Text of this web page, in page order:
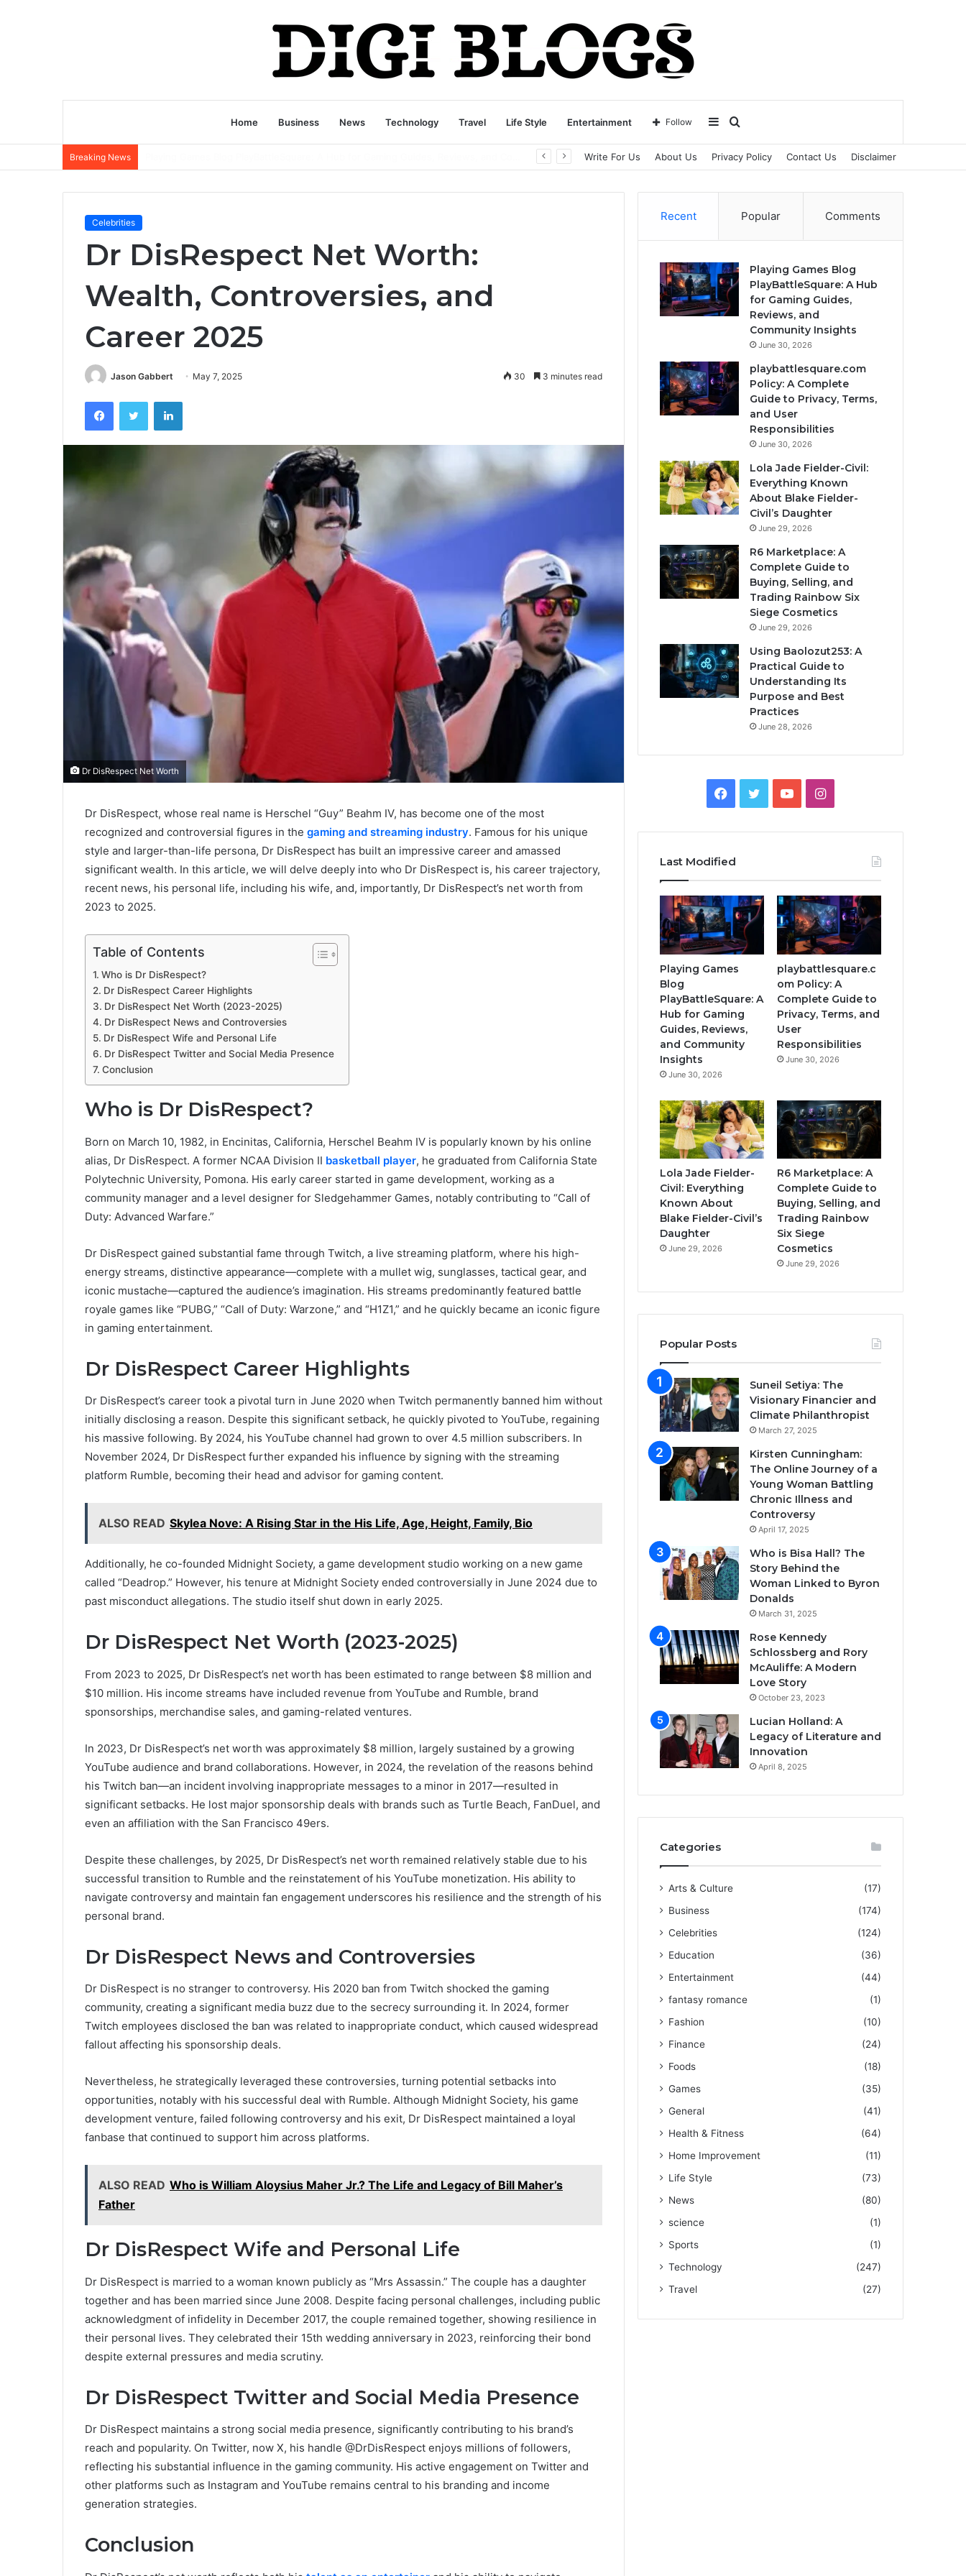
Home Business News Technology Travel Life Style Entertainment
for
Sidebar
Follow
Breaking News Write For Us About Us Privacy Policy Contact Us Disclaimer
Celebrities
Dr DisRespect Net Worth:
Wealth, Controversies, and
Career 2025
Jason Gabbert May 7, 2025 30 3 minutes read
FacebookTwitter LinkedIn
Dr DisRespect Net Worth
Dr DisRespect, whose real name is Herschel “Guy” Beahm IV, has become one of the most
recognized and controversial figures in the gaming and streaming industry. Famous for his unique
style and larger-than-life persona, Dr DisRespect has built an impressive career and amassed
significant wealth. In this article, we will delve deeply into who Dr DisRespect is, his career trajectory,
recent news, his personal life, including his wife, and, importantly, Dr DisRespect’s net worth from
2023 to 2025.
Table of Contents
Who is Dr DisRespect?
Dr DisRespect Career Highlights
Dr DisRespect Net Worth (2023-2025)
Dr DisRespect News and Controversies
Dr DisRespect Wife and Personal Life
Dr DisRespect Twitter and Social Media Presence
Conclusion
Who is Dr DisRespect?
Born on March 10, 1982, in Encinitas, California, Herschel Beahm IV is popularly known by his online
alias, Dr DisRespect. A former NCAA Division II basketball player, he graduated from California State
Polytechnic University, Pomona. His early career started in game development, working as a
community manager and a level designer for Sledgehammer Games, notably contributing to “Call of
Duty: Advanced Warfare.”
Dr DisRespect gained substantial fame through Twitch, a live streaming platform, where his high-
energy streams, distinctive appearance—complete with a mullet wig, sunglasses, tactical gear, and
iconic mustache—captured the audience’s imagination. His streams predominantly featured battle
royale games like “PUBG,” “Call of Duty: Warzone,” and “H1Z1,” and he quickly became an iconic figure
in gaming entertainment.
Dr DisRespect Career Highlights
Dr DisRespect’s career took a pivotal turn in June 2020 when Twitch permanently banned him without
initially disclosing a reason. Despite this significant setback, he quickly pivoted to YouTube, regaining
his massive following. By 2024, his YouTube channel had grown to over 4.5 million subscribers. In
November 2024, Dr DisRespect further expanded his influence by signing with the streaming
platform Rumble, becoming their head and advisor for gaming content.
ALSO READ Skylea Nove: A Rising Star in the His Life, Age, Height, Family, Bio
Additionally, he co-founded Midnight Society, a game development studio working on a new game
called “Deadrop.” However, his tenure at Midnight Society ended controversially in June 2024 due to
past misconduct allegations. The studio itself shut down in early 2025.
Dr DisRespect Net Worth (2023-2025)
From 2023 to 2025, Dr DisRespect’s net worth has been estimated to range between $8 million and
$10 million. His income streams have included revenue from YouTube and Rumble, brand
sponsorships, merchandise sales, and gaming-related ventures.
In 2023, Dr DisRespect’s net worth was approximately $8 million, largely sustained by a growing
YouTube audience and brand collaborations. However, in 2024, the revelation of the reasons behind
his Twitch ban—an incident involving inappropriate messages to a minor in 2017—resulted in
significant setbacks. He lost major sponsorship deals with brands such as Turtle Beach, FanDuel, and
even an affiliation with the San Francisco 49ers.
Despite these challenges, by 2025, Dr DisRespect’s net worth remained relatively stable due to his
successful transition to Rumble and the reinstatement of his YouTube monetization. His ability to
navigate controversy and maintain fan engagement underscores his resilience and the strength of his
personal brand.
Dr DisRespect News and Controversies
Dr DisRespect is no stranger to controversy. His 2020 ban from Twitch shocked the gaming
community, creating a significant media buzz due to the secrecy surrounding it. In 2024, former
Twitch employees disclosed the ban was related to inappropriate conduct, which caused widespread
fallout affecting his sponsorship deals.
Nevertheless, he strategically leveraged these controversies, turning potential setbacks into
opportunities, notably with his successful deal with Rumble. Although Midnight Society, his game
development venture, failed following controversy and his exit, Dr DisRespect maintained a loyal
fanbase that continued to support him across platforms.
ALSO READ Who is William Aloysius Maher Jr.? The Life and Legacy of Bill Maher’s
Father
Dr DisRespect Wife and Personal Life
Dr DisRespect is married to a woman known publicly as “Mrs Assassin.” The couple has a daughter
together and has been married since June 2008. Despite facing personal challenges, including public
acknowledgment of infidelity in December 2017, the couple remained together, showing resilience in
their personal lives. They celebrated their 15th wedding anniversary in 2023, reinforcing their bond
despite external pressures and media scrutiny.
Dr DisRespect Twitter and Social Media Presence
Dr DisRespect maintains a strong social media presence, significantly contributing to his brand’s
reach and popularity. On Twitter, now X, his handle @DrDisRespect enjoys millions of followers,
reflecting his substantial influence in the gaming community. His active engagement on Twitter and
other platforms such as Instagram and YouTube remains central to his branding and income
generation strategies.
Conclusion
Recent Popular Comments
Playing Games Blog
PlayBattleSquare: A Hub
for Gaming Guides,
Reviews, and
Community Insights
June 30, 2026
playbattlesquare.com
Policy: A Complete
Guide to Privacy, Terms,
and User
Responsibilities
June 30, 2026
Lola Jade Fielder-Civil:
Everything Known
About Blake Fielder-
Civil’s Daughter
June 29, 2026
R6 Marketplace: A
Complete Guide to
Buying, Selling, and
Trading Rainbow Six
Siege Cosmetics
June 29, 2026
Using Baolozut253: A
Practical Guide to
Understanding Its
Purpose and Best
Practices
June 28, 2026
Facebook
TwitterYouTubeInstagram
Last Modified
Playing Games
Blog
PlayBattleSquare: A
Hub for Gaming
Guides, Reviews,
and Community
Insights
June 30, 2026
playbattlesquare.c
om Policy: A
Complete Guide to
Privacy, Terms, and
User
Responsibilities
June 30, 2026
Lola Jade Fielder-
Civil: Everything
Known About
Blake Fielder-Civil’s
Daughter
June 29, 2026
R6 Marketplace: A
Complete Guide to
Buying, Selling, and
Trading Rainbow
Six Siege
Cosmetics
June 29, 2026
Popular Posts
Suneil Setiya: The
Visionary Financier and
Climate Philanthropist
March 27, 2025
Kirsten Cunningham:
The Online Journey of a
Young Woman Battling
Chronic Illness and
Controversy
April 17, 2025
Who is Bisa Hall? The
Story Behind the
Woman Linked to Byron
Donalds
March 31, 2025
Rose Kennedy
Schlossberg and Rory
McAuliffe: A Modern
Love Story
October 23, 2023
Lucian Holland: A
Legacy of Literature and
Innovation
April 8, 2025
Categories
Arts & Culture
(17)
Business
(174)
Celebrities
(124)
Education
(36)
Entertainment
(44)
fantasy romance
(1)
Fashion
(10)
Finance
(24)
Foods
(18)
Games
(35)
General
(41)
Health & Fitness
(64)
Home Improvement
(11)
Life Style
(73)
News
(80)
science
(1)
Sports
(1)
Technology
(247)
Travel
(27)